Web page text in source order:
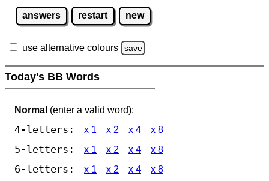
answers restart new
use alternative colours save
Today's BB Words
Normal (enter a valid word):
4-letters: x 1 x 2 x 4 x 8
5-letters: x 1 x 2 x 4 x 8
6-letters: x 1 x 2 x 4 x 8